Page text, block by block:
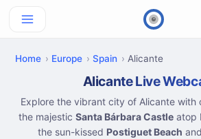
Home Europe Spain Alicante
Alicante Live
Explore the vibrant city of Alicante with
the majestic Santa Bárbara Castle atop
the sun-kissed Postiguet Beach